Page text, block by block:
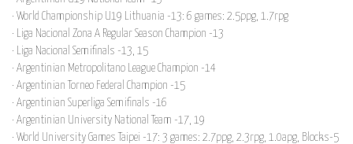
· World Championship U19 Lithuania -13: 6 games: 2.5ppg, 1.7rpg
· Liga Nacional Zona A Regular Season Champion -13
· Liga Nacional Semifinals -13, 15
· Argentinian Metropolitano League Champion -14
· Argentinian Torneo Federal Champion -15
· Argentinian Superliga Semifinals -16
· Argentinian University National Team -17, 19
· World University Games Taipei -17: 3 games: 2.7ppg, 2.3rpg, 1.0apg, Blocks-5